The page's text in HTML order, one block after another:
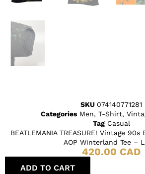
SKU 074140771281
Categories Men, T-Shirt,
Tag Casual
BEATLEMANIA TREASURE! Vintage
AOP Winterland Tee –
420.00 CAD
ADD TO CART